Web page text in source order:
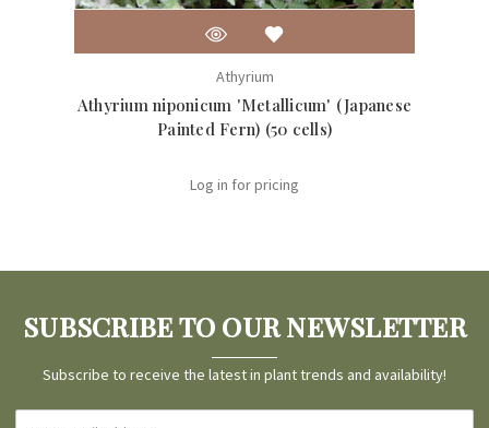
Athyrium
Athyrium niponicum 'Metallicum' (Japanese
Painted Fern) (50 cells)
Log in for pricing
SUBSCRIBE TO OUR NEWSLETTER
Subscribe to receive the latest in plant trends and availability!